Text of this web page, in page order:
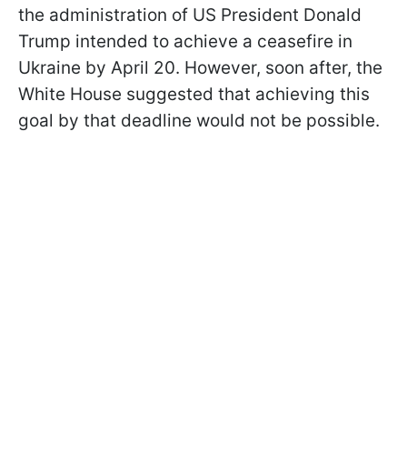
the administration of US President Donald
Trump intended to achieve a ceasefire in
Ukraine by April 20. However, soon after, the
White House suggested that achieving this
goal by that deadline would not be possible.